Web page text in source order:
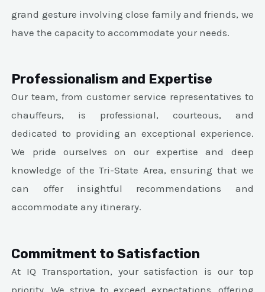
grand gesture involving close family and friends, we
have the capacity to accommodate your needs.
Professionalism and Expertise
Our team, from customer service representatives to
chauffeurs, is professional, courteous, and
dedicated to providing an exceptional experience.
We pride ourselves on our expertise and deep
knowledge of the Tri-State Area, ensuring that we
can offer insightful recommendations and
accommodate any itinerary.
Commitment to Satisfaction
At IQ Transportation, your satisfaction is our top